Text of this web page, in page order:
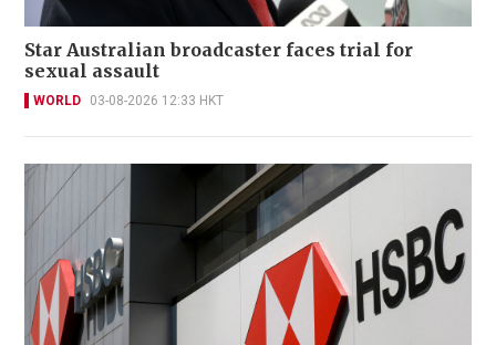
Star Australian broadcaster faces trial for
sexual assault
WORLD 03-08-2026 12:33 HKT